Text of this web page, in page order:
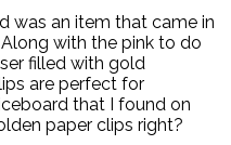
was an item that came in
with the pink to do
filled with gold
are perfect for
that I found on
paper clips right?